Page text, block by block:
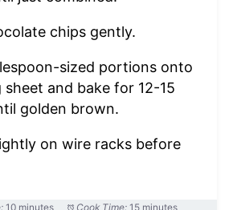
chips gently.
sized portions onto
and bake for 12-15
golden brown.
on wire racks before
10 minutes Cook Time: 15 minutes